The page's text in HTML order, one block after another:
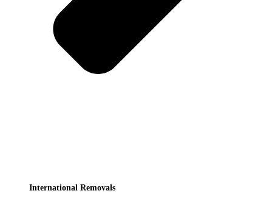
International Removals